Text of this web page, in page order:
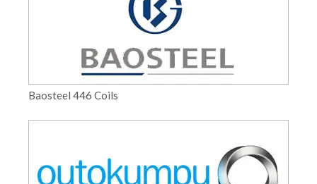
Baosteel 446 Coils